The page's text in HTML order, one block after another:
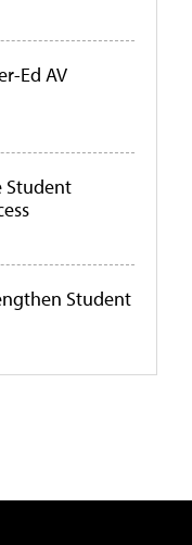
Ed AV
Student
Student